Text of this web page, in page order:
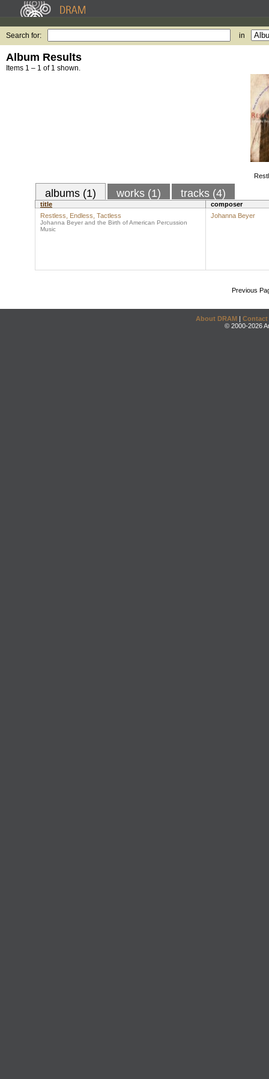
Search for: in
Album Results
Items 1 – 1 of 1 shown.
albums (1) works (1) tracks (4)
title
composer
Restless, Endless, Tactless
Johanna Beyer and the Birth of American Percussion
Music
Johanna Beyer
Previous
About DRAM | Contact
© 2000-2026